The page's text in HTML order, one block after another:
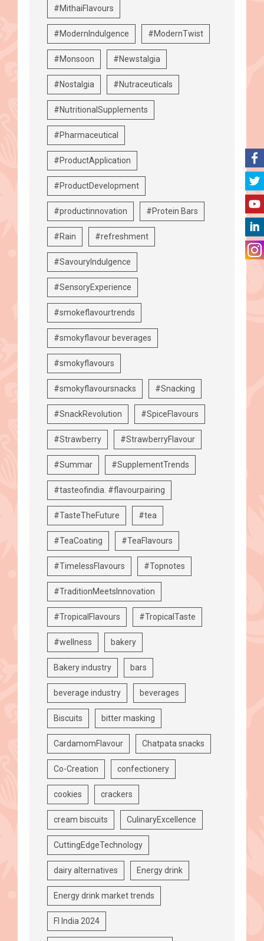
#MithaiFlavours
#ModernIndulgence #ModernTwist
#Monsoon #Newstalgia
#Nostalgia #Nutraceuticals
#NutritionalSupplements
#Pharmaceutical
#ProductApplication
#ProductDevelopment
#productinnovation #Protein Bars
#Rain #refreshment
#SavouryIndulgence
#SensoryExperience
#smokeflavourtrends
#smokyflavour beverages
#smokyflavours
#smokyflavoursnacks #Snacking
#SnackRevolution #SpiceFlavours
#Strawberry #StrawberryFlavour
#Summar #SupplementTrends
#tasteofindia. #flavourpairing
#TasteTheFuture #tea
#TeaCoating #TeaFlavours
#TimelessFlavours #Topnotes
#TraditionMeetsInnovation
#TropicalFlavours #TropicalTaste
#wellness bakery
Bakery industry bars
beverage industry beverages
Biscuits bitter masking
CardamomFlavour Chatpata snacks
Co-Creation confectionery
cookies crackers
cream biscuits CulinaryExcellence
CuttingEdgeTechnology
dairy alternatives Energy drink
Energy drink market trends
FI India 2024